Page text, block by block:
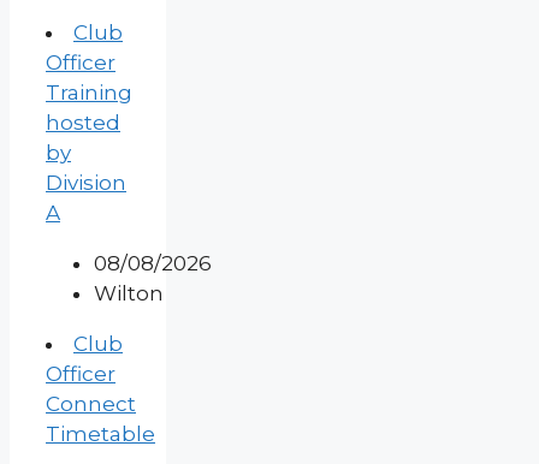
Club
Officer
Training
hosted
by
Division
A
08/08/2026
Wilton
Club
Officer
Connect
Timetable